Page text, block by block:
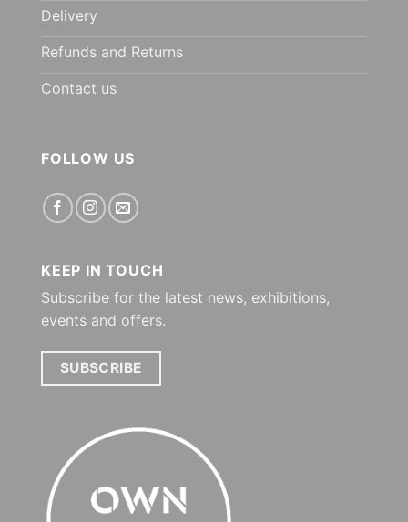
Delivery
Refunds and Returns
Contact us
FOLLOW US
KEEP IN TOUCH
Subscribe for the latest news, exhibitions,
events and offers.
SUBSCRIBE